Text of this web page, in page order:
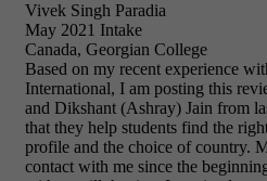
Vivek Singh Paradia
May 2021 Intake
Canada, Georgian College
Based on my recent experience
International, I am posting this
and Dikshant (Ashray) Jain from
that they help students find the
profile and the choice of country.
contact with me since the